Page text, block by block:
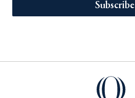
Subscribe